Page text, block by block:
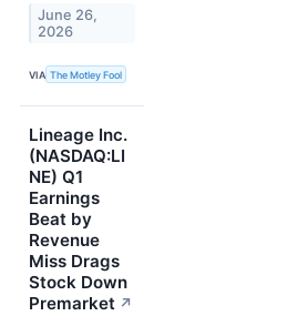
June 26,
2026
VIA The Motley Fool
Lineage Inc.
(NASDAQ:LI
NE) Q1
Earnings
Beat by
Revenue
Miss Drags
Stock Down
Premarket ↗